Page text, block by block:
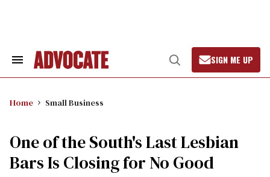
Search
Open
Search
SIGN ME UP
Home Small Business
One of the South's Last Lesbian
Bars Is Closing for No Good